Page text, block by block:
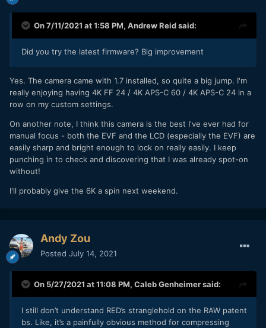
On 7/11/2021 at 1:58 PM, Andrew Reidsaid:
Did you try the latest firmware? Big improvement
Yes. The camera came with 1.7 installed, so quite a big jump. I'm
really enjoying having 4K FF 24 / 4K APS-C 60 / 4K APS-C 24 in a
row on my custom settings.
On another note, I think this camera is the best I've ever had for
manual focus - both the EVF and the LCD (especially the EVF) are
easily sharp and bright enough to lock on really easily. I keep
punching in to check and discovering that I was already spot-on
without!
I'll probably give the 6K a spin next weekend.
Andy Zou
Posted July 14, 2021
On 5/27/2021 at 11:08 PM, Caleb Genheimersaid:
I still don’t understand RED’s stranglehold on the RAW patent
bs. Like, it’s a painfully obvious method for compressing